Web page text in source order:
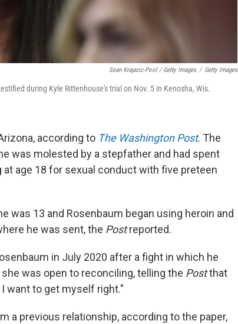
Sean Krajacic-Pool / Getty Images / Getty Images
during Kyle Rittenhouse's trial on Nov. 5 in Kenosha, Wis.
according to The Washington Post. The
was molested by a stepfather and had spent
age 18 for sexual conduct with five preteen
was 13 and Rosenbaum began using heroin and
he was sent, the Postreported.
in July 2020 after a fight in which he
was open to reconciling, telling the Postthat
want to get myself right."
a previous relationship, according to the paper,